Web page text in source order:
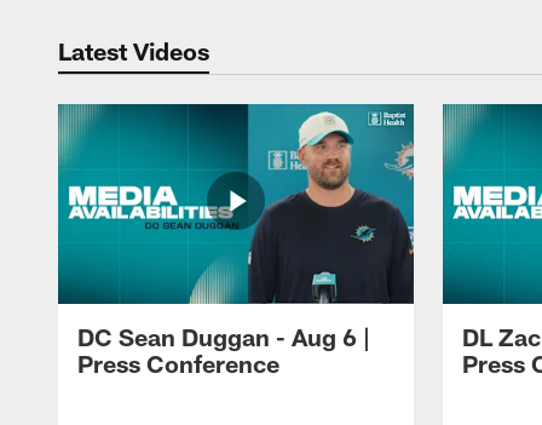
Latest Videos
DC Sean Duggan - Aug 6 |
Press Conference
DL
Press